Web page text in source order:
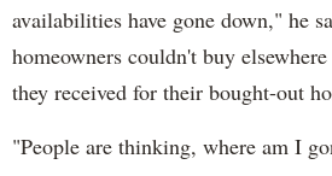
availabilities have gone down," he
homeowners couldn't buy
they received for their bought-out
"People are thinking, where am I